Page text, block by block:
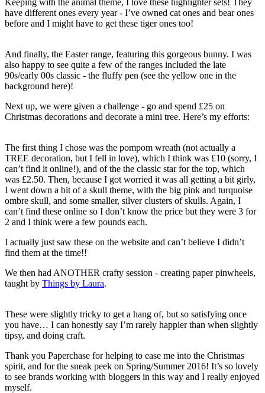
have different ones every year - I’ve owned cat ones and bear ones
before and I might have to get these tiger ones too!
And finally, the Easter range, featuring this gorgeous bunny. I was
also happy to see quite a few of the ranges included the late
90s/early 00s classic - the fluffy pen (see the yellow one in the
background here)!
Next up, we were given a challenge - go and spend £25 on
Christmas decorations and decorate a mini tree. Here’s my efforts:
The first thing I chose was the pompom wreath (not actually a
TREE decoration, but I fell in love), which I think was £10 (sorry, I
can’t find it online!), and of the the classic star for the top, which
was £2.50. Then, because I got worried it was all getting a bit girly,
I went down a bit of a skull theme, with the big pink and turquoise
ombre skull, and some smaller, silver clusters of skulls. Again, I
can’t find these online so I don’t know the price but they were 3 for
2 and I think were a few pounds each.
I actually just saw these on the website and can’t believe I didn’t
find them at the time!!
We then had ANOTHER crafty session - creating paper pinwheels,
taught by Things by Laura.
These were slightly tricky to get a hang of, but so satisfying once
you have… I can honestly say I’m rarely happier than when slightly
tipsy, and doing craft.
Thank you Paperchase for helping to ease me into the Christmas
spirit, and for the sneak peek on Spring/Summer 2016! It’s so lovely
to see brands working with bloggers in this way and I really enjoyed
myself.